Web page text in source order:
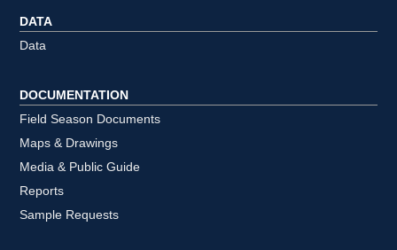
DATA
Data
DOCUMENTATION
Field Season Documents
Maps & Drawings
Media & Public Guide
Reports
Sample Requests